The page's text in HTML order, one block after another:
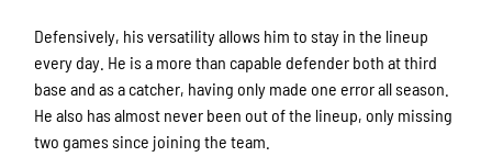
Defensively, his versatility allows him to stay in the lineup
every day. He is a more than capable defender both at third
base and as a catcher, having only made one error all season.
He also has almost never been out of the lineup, only missing
two games since joining the team.